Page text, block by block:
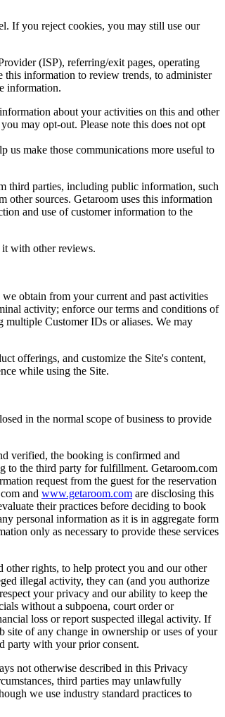
If you reject cookies, you may still use our
(ISP), referring/exit pages, operating
information to review trends, to administer
information.
about your activities on this and other
may opt-out. Please note this does not opt
us make those communications more useful to
third parties, including public information, such
other sources. Getaroom uses this information
and use of customer information to the
with other reviews.
obtain from your current and past activities
activity; enforce our terms and conditions of
Customer IDs or aliases. We may
offerings, and customize the Site's content,
while using the Site.
in the normal scope of business to provide
verified, the booking is confirmed and
to the third party for fulfillment. Getaroom.com
request from the guest for the reservation
and www.getaroom.com are disclosing this
their practices before deciding to book
personal information as it is in aggregate form
only as necessary to provide these services
other rights, to help protect you and our other
illegal activity, they can (and you authorize
your privacy and our ability to keep the
without a subpoena, court order or
loss or report suspected illegal activity. If
of any change in ownership or uses of your
party with your prior consent.
not otherwise described in this Privacy
third parties may unlawfully
we use industry standard practices to